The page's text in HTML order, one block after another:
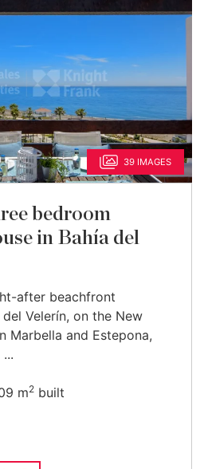
39 IMAGES
bedroom
in Bahía del
after beachfront
Velerín, on the New
Marbella and Estepona,
m2 built